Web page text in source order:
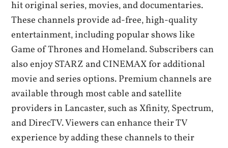
hit original series‚ movies‚ and documentaries.
These channels provide ad-free‚ high-quality
entertainment‚ including popular shows like
Game of Thrones and Homeland. Subscribers can
also enjoy STARZ and CINEMAX for additional
movie and series options. Premium channels are
available through most cable and satellite
providers in Lancaster‚ such as Xfinity‚ Spectrum‚
and DirecTV. Viewers can enhance their TV
experience by adding these channels to their